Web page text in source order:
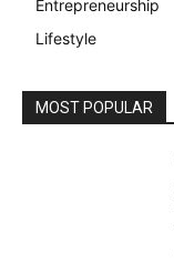
Entrepreneurship
Lifestyle
MOST POPULAR